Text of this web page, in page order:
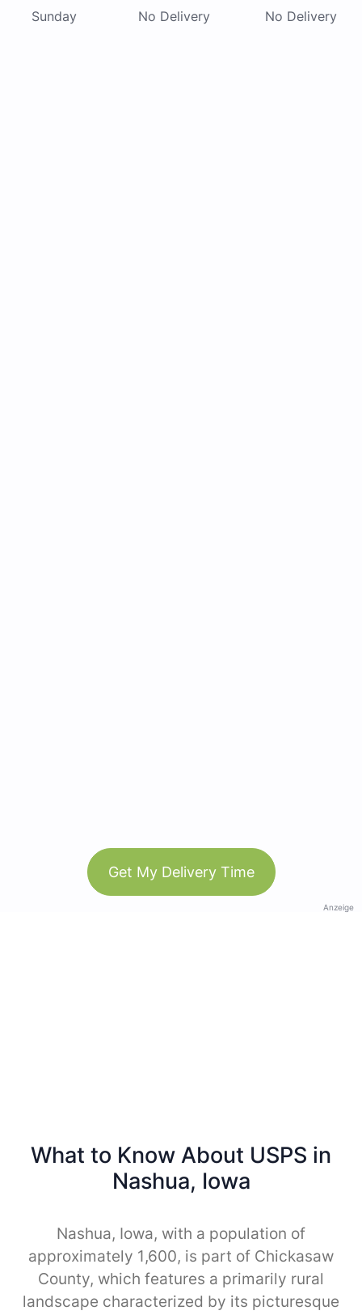
Sunday No Delivery No Delivery
Get My Delivery Time
Anzeige
What to Know About USPS in
Nashua, Iowa
Nashua, Iowa, with a population of
approximately 1,600, is part of Chickasaw
County, which features a primarily rural
landscape characterized by its picturesque